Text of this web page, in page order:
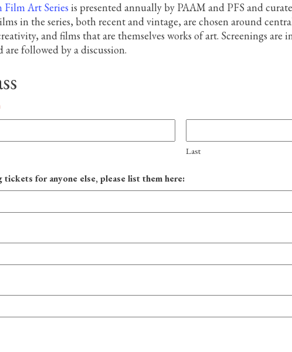
Film Art Series is presented annually by PAAM and PFS and
in the series, both recent and vintage, are chosen around
and films that are themselves works of art. Screenings
are followed by a discussion.
Last
for anyone else, please list them here: